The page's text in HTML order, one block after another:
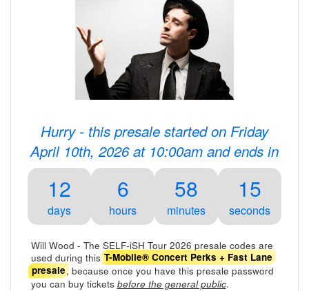
Hurry - this presale started on Friday
April 10th, 2026 at 10:00am and ends in
12
days
6
hours
58
minutes
15
seconds
Will Wood - The SELF-iSH Tour 2026 presale codes are
used during thisT-Mobile® Concert Perks + Fast Lane
presale, because once you have this presale password
you can buy tickets before the general public.